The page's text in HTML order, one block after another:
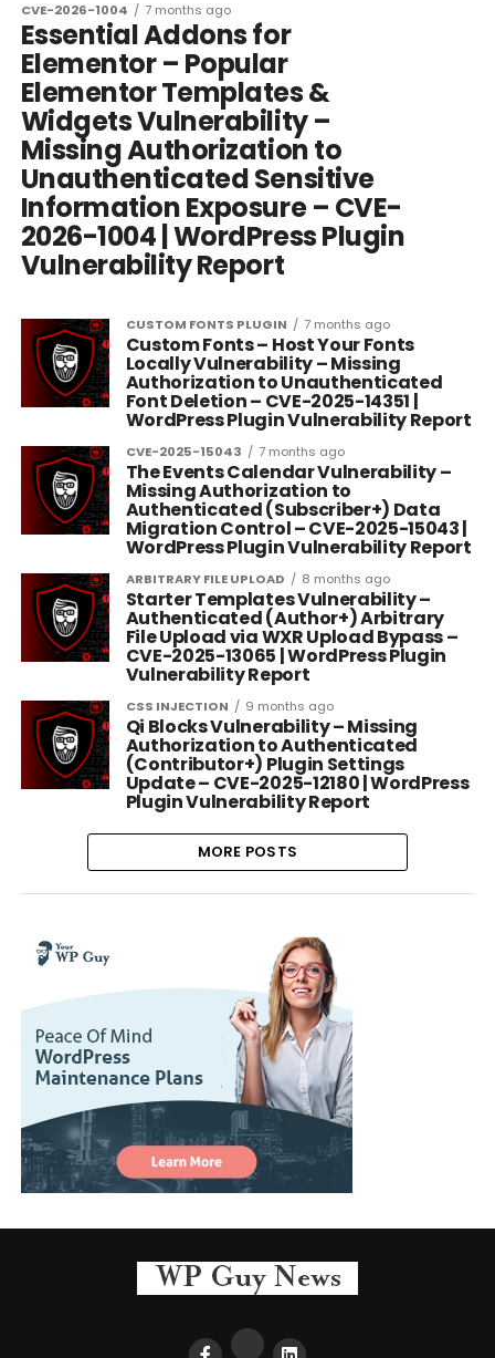
CVE-2026-1004 7 months ago
Essential Addons for
Elementor – Popular
Elementor Templates &
Widgets Vulnerability –
Missing Authorization to
Unauthenticated Sensitive
Information Exposure – CVE-
2026-1004 | WordPress Plugin
Vulnerability Report
CUSTOM FONTS PLUGIN 7 months ago
Custom Fonts – Host Your Fonts
Locally Vulnerability – Missing
Authorization to Unauthenticated
Font Deletion – CVE-2025-14351 |
WordPress Plugin Vulnerability Report
CVE-2025-15043 7 months ago
The Events Calendar Vulnerability –
Missing Authorization to
Authenticated (Subscriber+) Data
Migration Control – CVE-2025-15043 |
WordPress Plugin Vulnerability Report
ARBITRARY FILE UPLOAD 8 months ago
Starter Templates Vulnerability –
Authenticated (Author+) Arbitrary
File Upload via WXR Upload Bypass –
CVE-2025-13065 | WordPress Plugin
Vulnerability Report
CSS INJECTION 9 months ago
Qi Blocks Vulnerability – Missing
Authorization to Authenticated
(Contributor+) Plugin Settings
Update – CVE-2025-12180 | WordPress
Plugin Vulnerability Report
MORE POSTS